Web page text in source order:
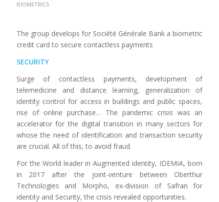
BIOMETRICS
The group develops for Société Générale Bank a biometric
credit card to secure contactless payments
SECURITY
Surge of contactless payments, development of
telemedicine and distance learning, generalization of
identity control for access in buildings and public spaces,
rise of online purchase… The pandemic crisis was an
accelerator for the digital transition in many sectors for
whose the need of identification and transaction security
are crucial. All of this, to avoid fraud.
For the World leader in Augmented identity, IDEMIA, born
in 2017 after the joint-venture between Oberthur
Technologies and Morpho, ex-division of Safran for
identity and Security, the crisis revealed opportunities.